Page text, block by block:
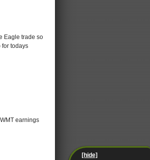
Eagle trade so
for todays
earnings
[hide]